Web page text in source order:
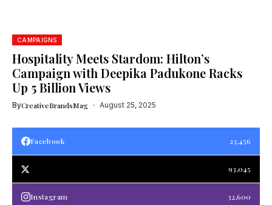
CAMPAIGNS
Hospitality Meets Stardom: Hilton’s
Campaign with Deepika Padukone Racks
Up 5 Billion Views
ByCreativeBrandsMag August 25, 2025
Facebook 23,456
93,045
Instagram 32,600